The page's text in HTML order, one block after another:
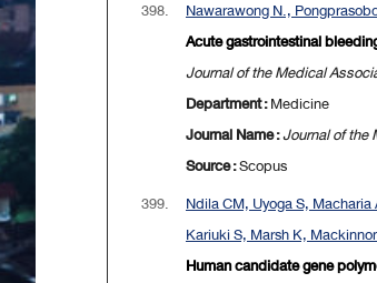
398.
Nawarawong N.,
Acute gastrointestinal
Journal of the Medical
Department :Medicine
Journal Name :Journal of the
Source :Scopus
399.
Ndila CM, Uyoga S,
Kariuki S, Marsh K,
Human candidate gene